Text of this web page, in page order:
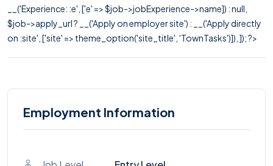
__('Experience: :e', ['e' => $job->jobExperience->name]) : null,
$job->apply_url ? __('Apply on employer site') : __('Apply directly
on :site', ['site' => theme_option('site_title', 'TownTasks')]), ]); ?>
Employment Information